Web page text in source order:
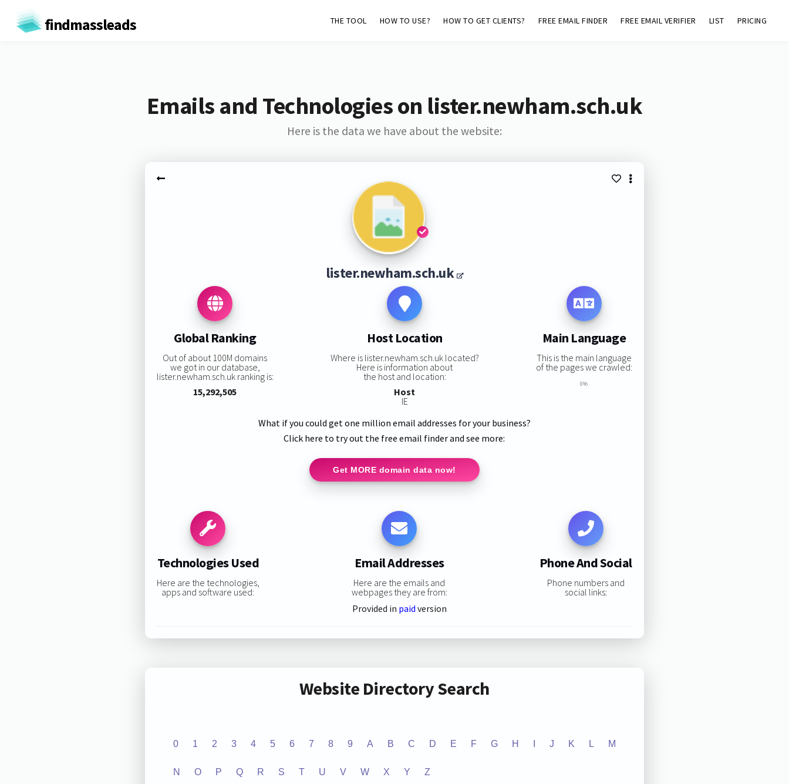
findmassleads THE TOOL HOW TO USE? HOW TO GET CLIENTS? FREE EMAIL FINDER FREE EMAIL VERIFIER LIST PRICING
Emails and Technologies on lister.newham.sch.uk
Here is the data we have about the website:
lister.newham.sch.uk
Global Ranking
Out of about 100M domains
we got in our database,
lister.newham.sch.uk ranking is:
15,292,505
Host Location
Where is lister.newham.sch.uk located?
Here is information about
the host and location:
Host
IE
Main Language
This is the main language
of the pages we crawled:
0%
What if you could get one million email addresses for your business?
Click here to try out the free email finder and see more:
Get MORE domain data now!
Technologies Used
Here are the technologies,
apps and software used:
Email Addresses
Here are the emails and
webpages they are from:
Provided in paid version
Phone And Social
Phone numbers and
social links:
Website Directory Search
0 1 2 3 4 5 6 7 8 9 A B C D E F G H J K L M
N O P Q R S T U V W X Y Z